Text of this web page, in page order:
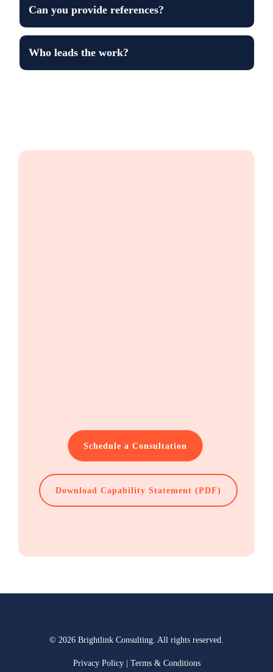
Can you provide references?
Who leads the work?
Schedule a Consultation
Download Capability Statement (PDF)
© 2026 Brightlink Consulting. All rights reserved.
Privacy Policy| Terms & Conditions